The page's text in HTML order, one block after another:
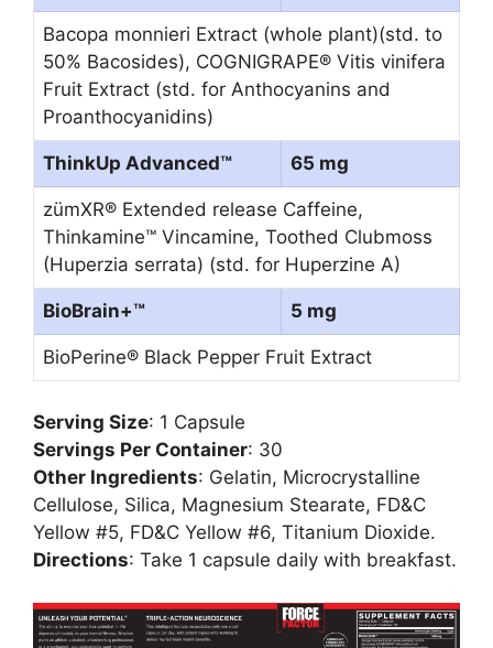
Bacopa monnieri Extract (whole plant)(std. to
50% Bacosides), COGNIGRAPE® Vitis vinifera
Fruit Extract (std. for Anthocyanins and
Proanthocyanidins)
ThinkUp Advanced™ 65 mg
zümXR® Extended release Caffeine,
Thinkamine™ Vincamine, Toothed Clubmoss
(Huperzia serrata) (std. for Huperzine A)
BioBrain+™ 5 mg
BioPerine® Black Pepper Fruit Extract
Serving Size: 1 Capsule
Servings Per Container: 30
Other Ingredients: Gelatin, Microcrystalline
Cellulose, Silica, Magnesium Stearate, FD&C
Yellow #5, FD&C Yellow #6, Titanium Dioxide.
Directions: Take 1 capsule daily with breakfast.